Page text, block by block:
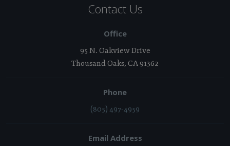
Contact Us
Office
95 N. Oakview Drive
Thousand Oaks, CA 91362
Phone
(805) 497-4959
Email Address